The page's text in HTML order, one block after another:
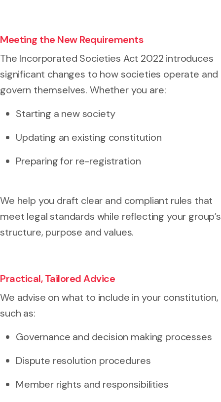
Meeting the New Requirements
The Incorporated Societies Act 2022 introduces
significant changes to how societies operate and
govern themselves. Whether you are:
Starting a new society
Updating an existing constitution
Preparing for re-registration
We help you draft clear and compliant rules that
meet legal standards while reflecting your group’s
structure, purpose and values.
Practical, Tailored Advice
We advise on what to include in your constitution,
such as:
Governance and decision making processes
Dispute resolution procedures
Member rights and responsibilities